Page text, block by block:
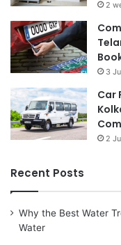
2
3
Car
2
Recent Posts
Why the Best Water
Water